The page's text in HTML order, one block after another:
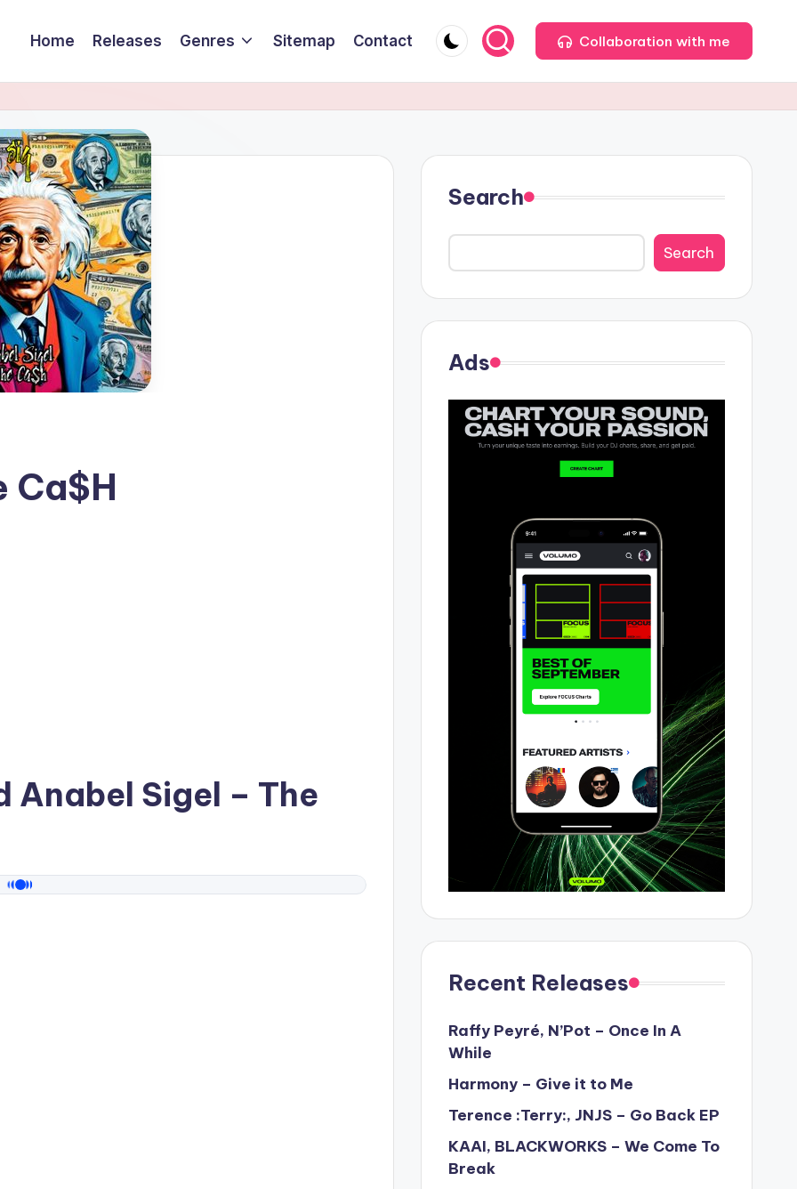
Home Releases Genres Sitemap Contact Collaboration with me
Ca$H
Anabel Sigel – The
Search
Search
Ads
Recent Releases
Raffy Peyré, N’Pot – Once In A
While
Harmony – Give it to Me
Terence :Terry:, JNJS – Go Back EP
KAAI, BLACKWORKS – We Come To
Break